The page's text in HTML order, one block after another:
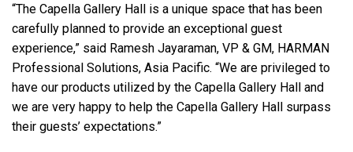
“The Capella Gallery Hall is a unique space that has been
carefully planned to provide an exceptional guest
experience,” said Ramesh Jayaraman, VP & GM, HARMAN
Professional Solutions, Asia Pacific. “We are privileged to
have our products utilized by the Capella Gallery Hall and
we are very happy to help the Capella Gallery Hall surpass
their guests’ expectations.”